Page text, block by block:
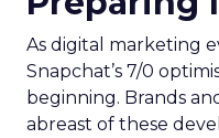
As digital marketing
Snapchat’s 7/0
beginning. Brands
abreast of these